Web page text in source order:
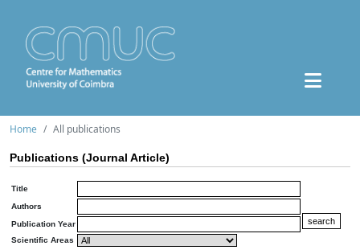
Home All publications
Publications (Journal Article)
Title
Authors
Publication Year
Scientific Areas